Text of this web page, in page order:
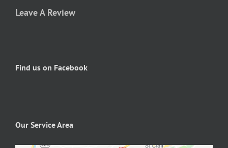
Leave A Review
Find us on Facebook
Our Service Area